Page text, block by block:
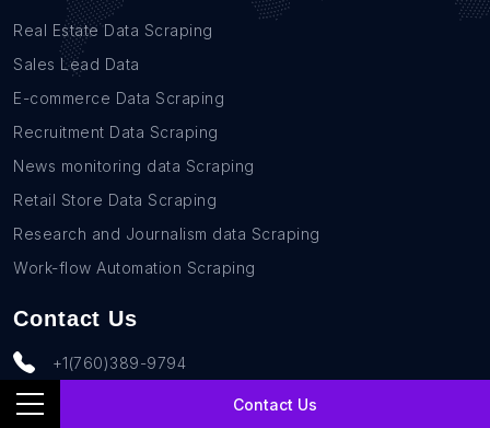
Contact Us
Real Estate Data Scraping
Sales Lead Data
E-commerce Data Scraping
Recruitment Data Scraping
News monitoring data Scraping
Retail Store Data Scraping
Research and Journalism data Scraping
Work-flow Automation Scraping
Contact Us
+1(760)389-9794
team@rentechdigital.com